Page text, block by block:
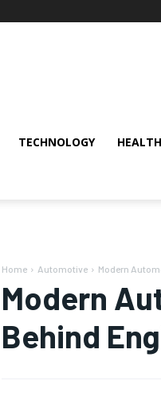
TECHNOLOGY HEALTH
Home Automotive Modern
Modern
Behind